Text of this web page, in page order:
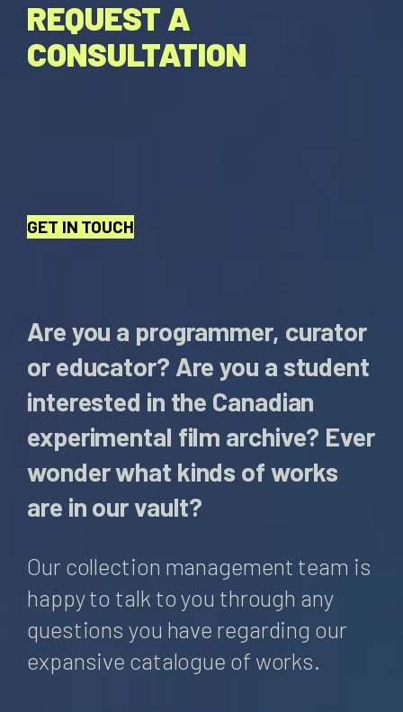
REQUEST A
CONSULTATION
GET IN TOUCH
Are you a programmer, curator
or educator? Are you a student
interested in the Canadian
experimental film archive? Ever
wonder what kinds of works
are in our vault?
Our collection management team is
happy to talk to you through any
questions you have regarding our
expansive catalogue of works.